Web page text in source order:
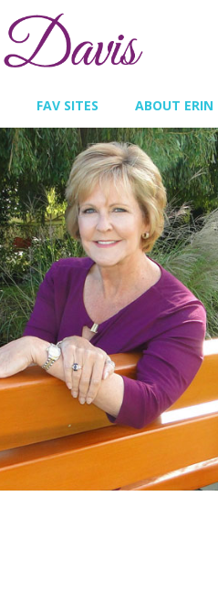
FAV SITES ABOUT ERIN